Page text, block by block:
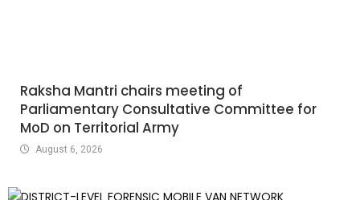
Raksha Mantri chairs meeting of
Parliamentary Consultative Committee for
MoD on Territorial Army
August 6, 2026